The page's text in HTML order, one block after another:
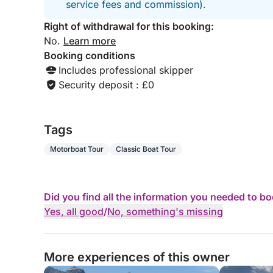
service fees and commission).
Right of withdrawal for this booking:
No. Learn more
Booking conditions
Includes professional skipper
Security deposit : £0
Tags
Motorboat Tour Classic Boat Tour
Did you find all the information you needed to
Yes, all good/No, something's missing
More experiences of this owner